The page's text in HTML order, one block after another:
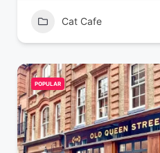
Cat Cafe
POPULAR